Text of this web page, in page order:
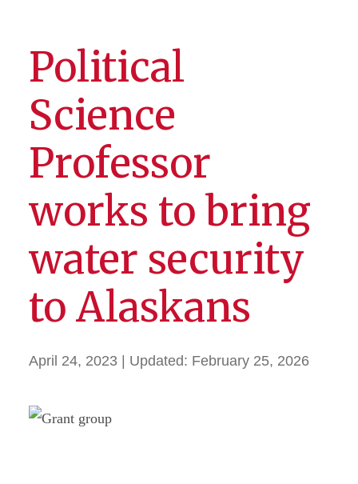
Political
Science
Professor
works to bring
water security
to Alaskans
April 24, 2023 | Updated: February 25, 2026